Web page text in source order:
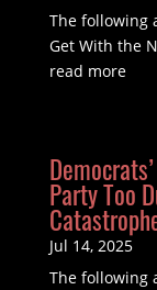
The following
Get With the
read more
Party Too
Jul 14, 2025
The following